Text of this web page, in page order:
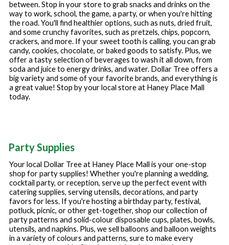
between. Stop in your store to grab snacks and drinks on the
way to work, school, the game, a party, or when you're hitting
the road. You'll find healthier options, such as nuts, dried fruit,
and some crunchy favorites, such as pretzels, chips, popcorn,
crackers, and more. If your sweet tooth is calling, you can grab
candy, cookies, chocolate, or baked goods to satisfy. Plus, we
offer a tasty selection of beverages to wash it all down, from
soda and juice to energy drinks, and water. Dollar Tree offers a
big variety and some of your favorite brands, and everything is
a great value! Stop by your local store at Haney Place Mall
today.
Party Supplies
Your local Dollar Tree at Haney Place Mall is your one-stop
shop for party supplies! Whether you're planning a wedding,
cocktail party, or reception, serve up the perfect event with
catering supplies, serving utensils, decorations, and party
favors for less. If you're hosting a birthday party, festival,
potluck, picnic, or other get-together, shop our collection of
party patterns and solid-colour disposable cups, plates, bowls,
utensils, and napkins. Plus, we sell balloons and balloon weights
in a variety of colours and patterns, sure to make every